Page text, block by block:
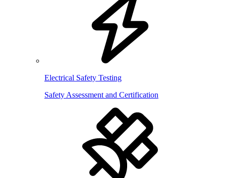
Electrical Safety Testing
Safety Assessment and Certification